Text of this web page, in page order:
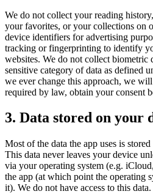
We do not collect your reading
your favorites, or your collections on
device identifiers for advertising
tracking or fingerprinting to identify
websites. We do not collect biometric
sensitive category of data as defined
we ever change this approach, we
required by law, obtain your consent
3. Data stored on your
Most of the data the app uses is
This data never leaves your device
via your operating system (e.g.
the app (at which point the operating
it). We do not have access to this data.